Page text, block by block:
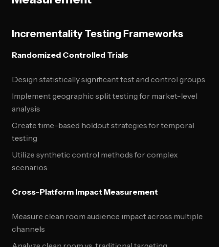
Incrementality Testing Frameworks
Randomized Controlled Trials
Design statistically significant test and control groups
Implement geographic split testing for market-level
analysis
Create time-based holdout strategies for temporal
testing
Utilize synthetic control methods for complex
scenarios
Cross-Platform Impact Measurement
Measure clean room audience impact across multiple
channels